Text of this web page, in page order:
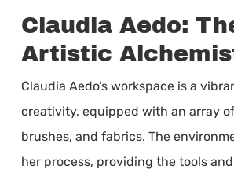
Claudia Aedo:
Artistic
Claudia Aedo’s workspace is a
creativity, equipped with an array
brushes, and fabrics. The
her process, providing the tools